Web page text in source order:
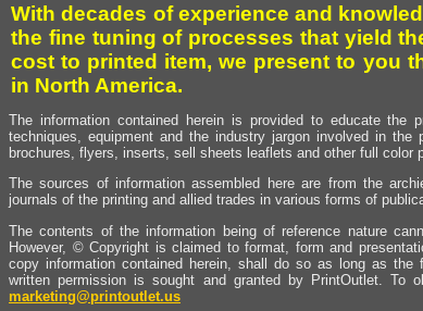
With decades of experience and
the fine tuning of processes that yield
cost to printed item, we present to you
in North America.
The information contained herein is provided to educate the
techniques, equipment and the industry jargon involved in
brochures, flyers, inserts, sell sheets leaflets and other full color
The sources of information assembled here are from the
journals of the printing and allied trades in various forms of
The contents of the information being of reference nature
However, © Copyright is claimed to format, form and
copy information contained herein, shall do so as long as
written permission is sought and granted by PrintOutlet. To
marketing@printoutlet.us